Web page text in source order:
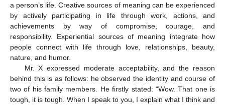
a person’s life. Creative sources of meaning can be experienced
by actively participating in life through work, actions, and
achievements by way of compromise, courage, and
responsibility. Experiential sources of meaning integrate how
people connect with life through love, relationships, beauty,
nature, and humor.
Mr. X expressed moderate acceptability, and the reason
behind this is as follows: he observed the identity and course of
two of his family members. He firstly stated: “Wow. That one is
tough, it is tough. When I speak to you, I explain what I think and